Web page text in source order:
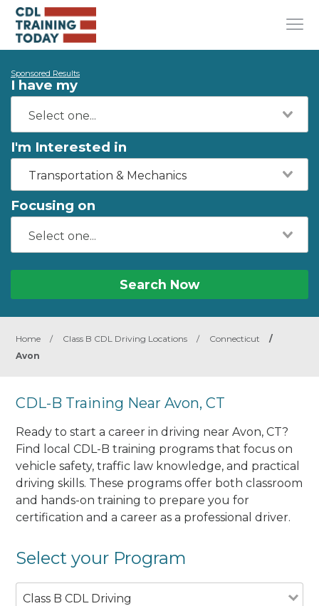
Sponsored Results
I have my
I'm Interested in
Transportation & Mechanics
Focusing on
Search Now
Home / Class B CDL Driving Locations / Connecticut
/
Avon
CDL-B Training Near Avon, CT
Ready to start a career in driving near Avon, CT?
Find local CDL-B training programs that focus on
vehicle safety, traffic law knowledge, and practical
driving skills. These programs offer both classroom
and hands-on training to prepare you for
certification and a career as a professional driver.
Select your Program
Class B CDL Driving